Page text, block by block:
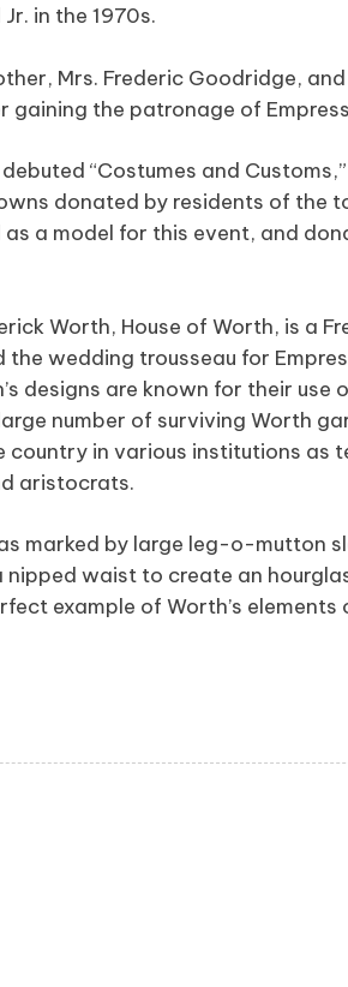
in the 1970s.
Mrs. Frederic Goodridge,
the patronage of
“Costumes and
donated by residents of the
as a model for this event, and
Worth, House of Worth, is a
wedding trousseau for
designs are known for their
number of surviving Worth
in various institutions
aristocrats.
marked by large leg-o-mutton
waist to create an
example of Worth’s